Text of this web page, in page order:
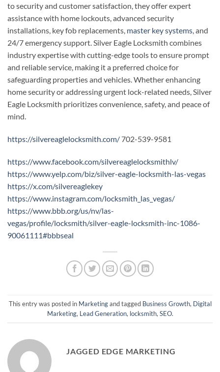
to security and customer satisfaction, they offer expert
assistance with home lockouts, advanced security
installations, key fob replacements, master key systems, and
24/7 emergency support. Silver Eagle Locksmith combines
industry expertise with cutting-edge tools to ensure prompt
and reliable service, making it a preferred choice for
safeguarding properties and vehicles. Whether enhancing
home security or addressing urgent lock-related needs, Silver
Eagle Locksmith prioritizes convenience, safety, and peace of
mind.
https://silvereaglelocksmith.com/ 702-539-9581
https://www.facebook.com/silvereaglelocksmithlv/
https://www.yelp.com/biz/silver-eagle-locksmith-las-vegas
https://x.com/silvereaglekey
https://www.instagram.com/locksmith_las_vegas/
https://www.bbb.org/us/nv/las-
vegas/profile/locksmith/silver-eagle-locksmith-inc-1086-
90061111#bbbseal
This entry was posted in Marketingand tagged Business Growth, Digital
Marketing, Lead Generation, locksmith, SEO.
JAGGED EDGE MARKETING